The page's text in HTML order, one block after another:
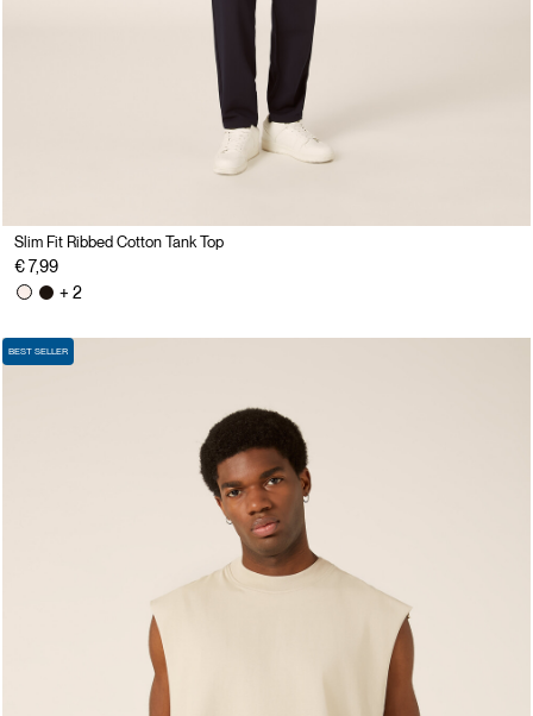
Slim Fit Ribbed Cotton Tank Top
€ 7,99
+ 2
BEST SELLER